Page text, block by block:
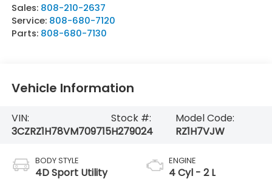
Sales: 808-210-2637
Service: 808-680-7120
Parts: 808-680-7130
Vehicle Information
VIN:
3CZRZ1H78VM709715
Stock #:
H279024
Model Code:
RZ1H7VJW
BODY STYLE
4D Sport Utility
ENGINE
4 Cyl - 2 L